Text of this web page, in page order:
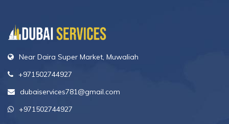
Near Daira Super Market, Muwaliah
+971502744927
dubaiservices781@gmail.com
+971502744927